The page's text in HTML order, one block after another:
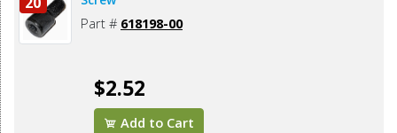
Part # 618198-00
$2.52
Add to Cart